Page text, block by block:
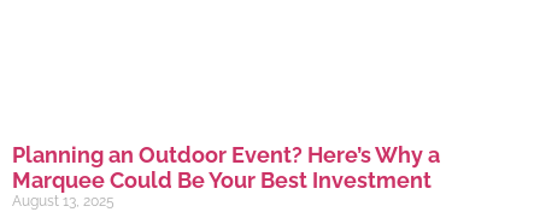
Planning an Outdoor Event? Here’s Why a
Marquee Could Be Your Best Investment
August 13, 2025